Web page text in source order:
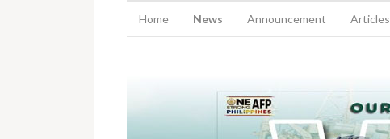
Home News Announcement Articles